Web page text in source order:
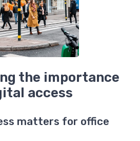
the importance
access
matters for office